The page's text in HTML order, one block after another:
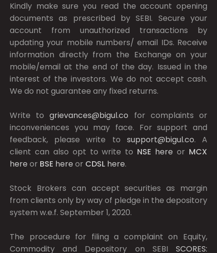
Kindly make sure you read the account opening
documents as prescribed bySEBI. Secure your
account from unauthorized transactions by
updating your mobile numbers/ email IDs. Receive
information directly from the Exchange on your
mobile/email at the end of the day. Issued in the
interest of the investors. We do not accept cash.
We do not guarantee any fixed returns.
Write togrievances@bigul.co for complaints or
inconveniences you may face. For support and
feedback, please write to support@bigul.co. A
client can also opt to write to NSE here or MCX
here or BSE here or CDSL here.
Stock Brokers can accept securities as margin
from clients only by way of pledge in the depository
system w.e.f. September 1, 2020.
The procedure for filing a complaint on Equity,
Commodity and Depository on SEBI SCORES: